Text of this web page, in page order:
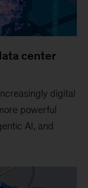
center
digital
powerful
AI, and